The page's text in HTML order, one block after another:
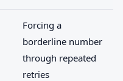
Forcing a
borderline number
through repeated
retries